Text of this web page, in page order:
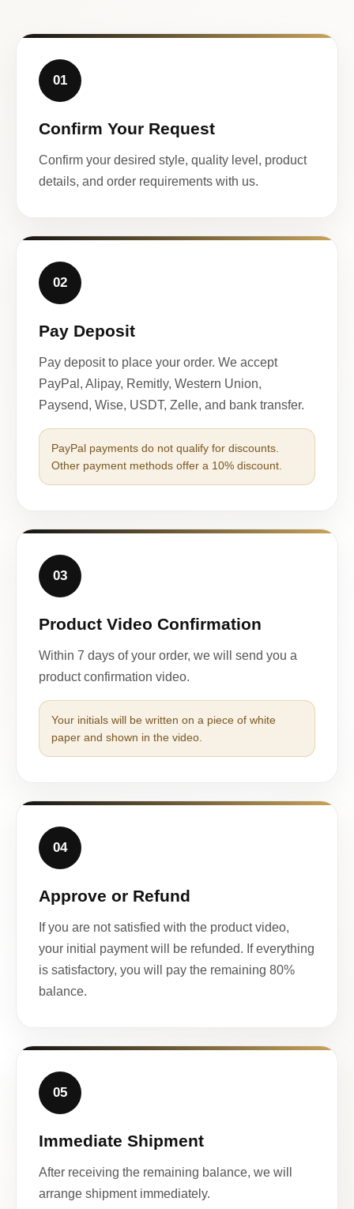
01
Confirm Your Request
Confirm your desired style, quality level, product
details, and order requirements with us.
02
Pay Deposit
Pay deposit to place your order. We accept
PayPal, Alipay, Remitly, Western Union,
Paysend, Wise, USDT, Zelle, and bank transfer.
PayPal payments do not qualify for discounts.
Other payment methods offer a 10% discount.
03
Product Video Confirmation
Within 7 days of your order, we will send you a
product confirmation video.
Your initials will be written on a piece of white
paper and shown in the video.
04
Approve or Refund
If you are not satisfied with the product video,
your initial payment will be refunded. If everything
is satisfactory, you will pay the remaining 80%
balance.
05
Immediate Shipment
After receiving the remaining balance, we will
arrange shipment immediately.